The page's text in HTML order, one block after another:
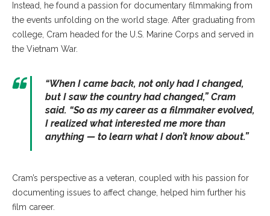
Instead, he found a passion for documentary filmmaking from
the events unfolding on the world stage. After graduating from
college, Cram headed for the U.S. Marine Corps and served in
the Vietnam War.
“When I came back, not only had I changed,
but I saw the country had changed,” Cram
said. “So as my career as a filmmaker evolved,
I realized what interested me more than
anything — to learn what I don’t know about.”
Cram’s perspective as a veteran, coupled with his passion for
documenting issues to affect change, helped him further his
film career.